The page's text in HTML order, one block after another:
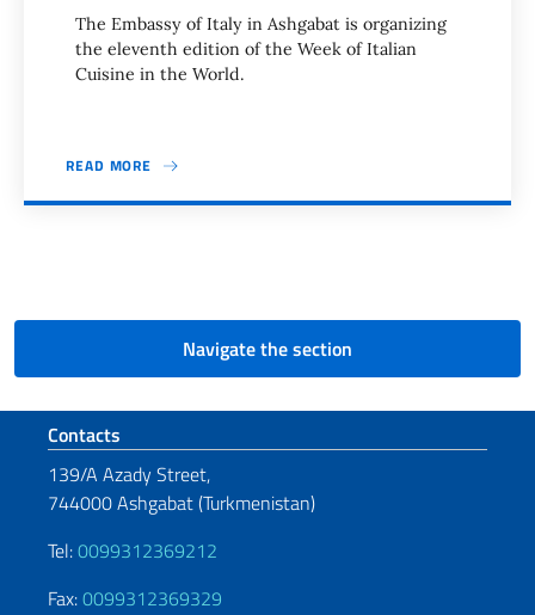
The Embassy of Italy in Ashgabat is organizing
the eleventh edition of the Week of Italian
Cuisine in the World.
READ MORE
Navigate the section
Footer section
Contacts
139/A Azady Street,
744000 Ashgabat (Turkmenistan)
Tel:0099312369212
Fax:0099312369329